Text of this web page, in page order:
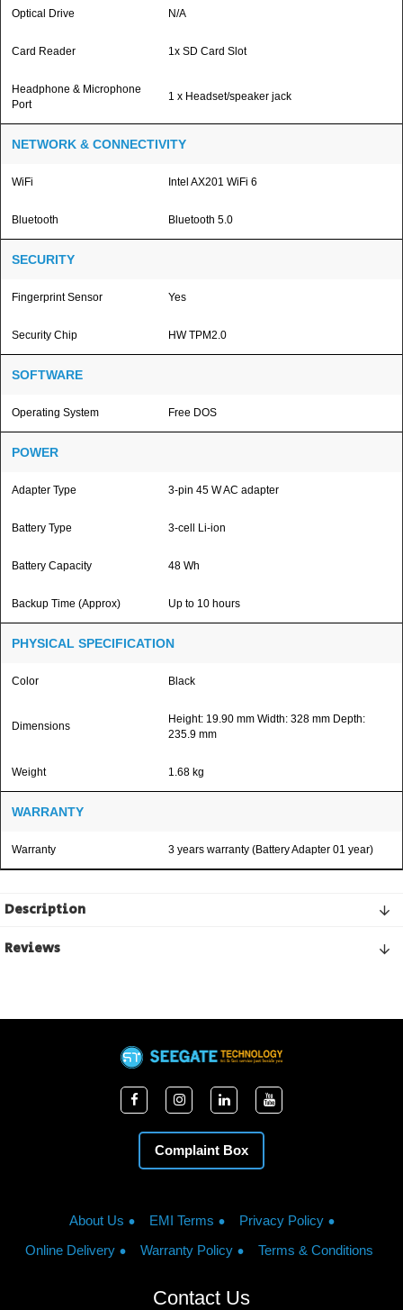
Optical Drive N/A
Card Reader 1x SD Card Slot
Headphone & Microphone
Port
1 x Headset/speaker jack
NETWORK & CONNECTIVITY
WiFi Intel AX201 WiFi 6
Bluetooth Bluetooth 5.0
SECURITY
Fingerprint Sensor Yes
Security Chip HW TPM2.0
SOFTWARE
Operating System Free DOS
POWER
Adapter Type 3-pin 45 W AC adapter
Battery Type 3-cell Li-ion
Battery Capacity 48 Wh
Backup Time (Approx) Up to 10 hours
PHYSICAL SPECIFICATION
Color Black
Dimensions
Height: 19.90 mm Width: 328 mm Depth:
235.9 mm
Weight 1.68 kg
WARRANTY
Warranty 3 years warranty (Battery Adapter 01 year)
Description
Reviews
Complaint Box
About Us EMI Terms
Privacy Policy
Online Delivery
Warranty Policy Terms & Conditions
Contact Us